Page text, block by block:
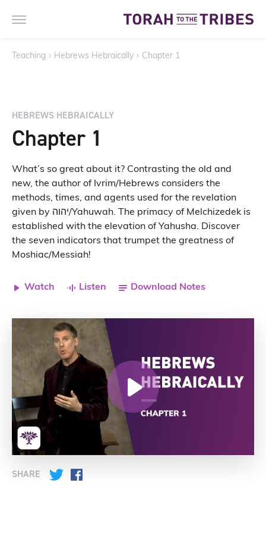
Teaching › Hebrews Hebraically › Chapter 1
HEBREWS HEBRAICALLY
Chapter 1
What’s so great about it? Contrasting the old and
new, the author of Ivrim/Hebrews considers the
methods, times, and agents used for the revelation
given by יהוה/Yahuwah. The primacy of Melchizedek is
established with the elevation of Yahusha. Discover
the seven indicators that trumpet the greatness of
Moshiac/Messiah!
Watch Listen Download Notes
SHARE Twitter